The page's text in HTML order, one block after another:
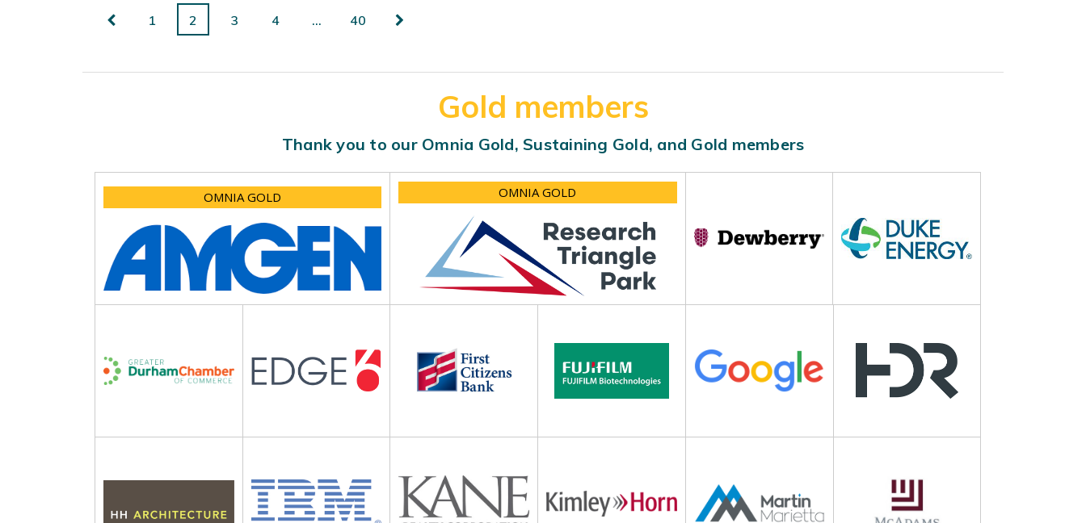
1 2 3 4 … 40
Gold members
Thank you to our Omnia Gold, Sustaining Gold, and Gold members
OMNIA GOLD OMNIA GOLD